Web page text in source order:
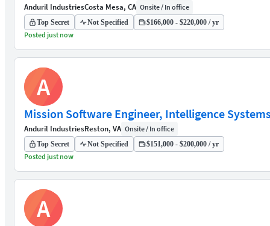
Anduril IndustriesCosta Mesa, CA Onsite / In office
Top Secret Not Specified $166,000 - $220,000 / yr
Posted just now
A
Mission Software Engineer, Intelligence
Anduril IndustriesReston, VA Onsite / In office
Top Secret Not Specified $151,000 - $200,000 / yr
Posted just now
A